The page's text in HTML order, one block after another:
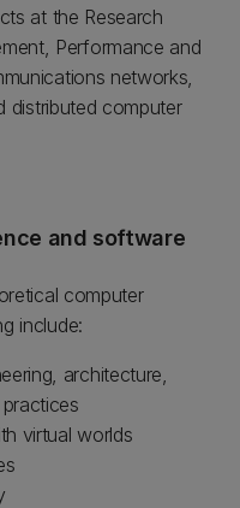
at the Research
Performance and
networks,
distributed computer
and software
computer
include:
architecture,
virtual worlds